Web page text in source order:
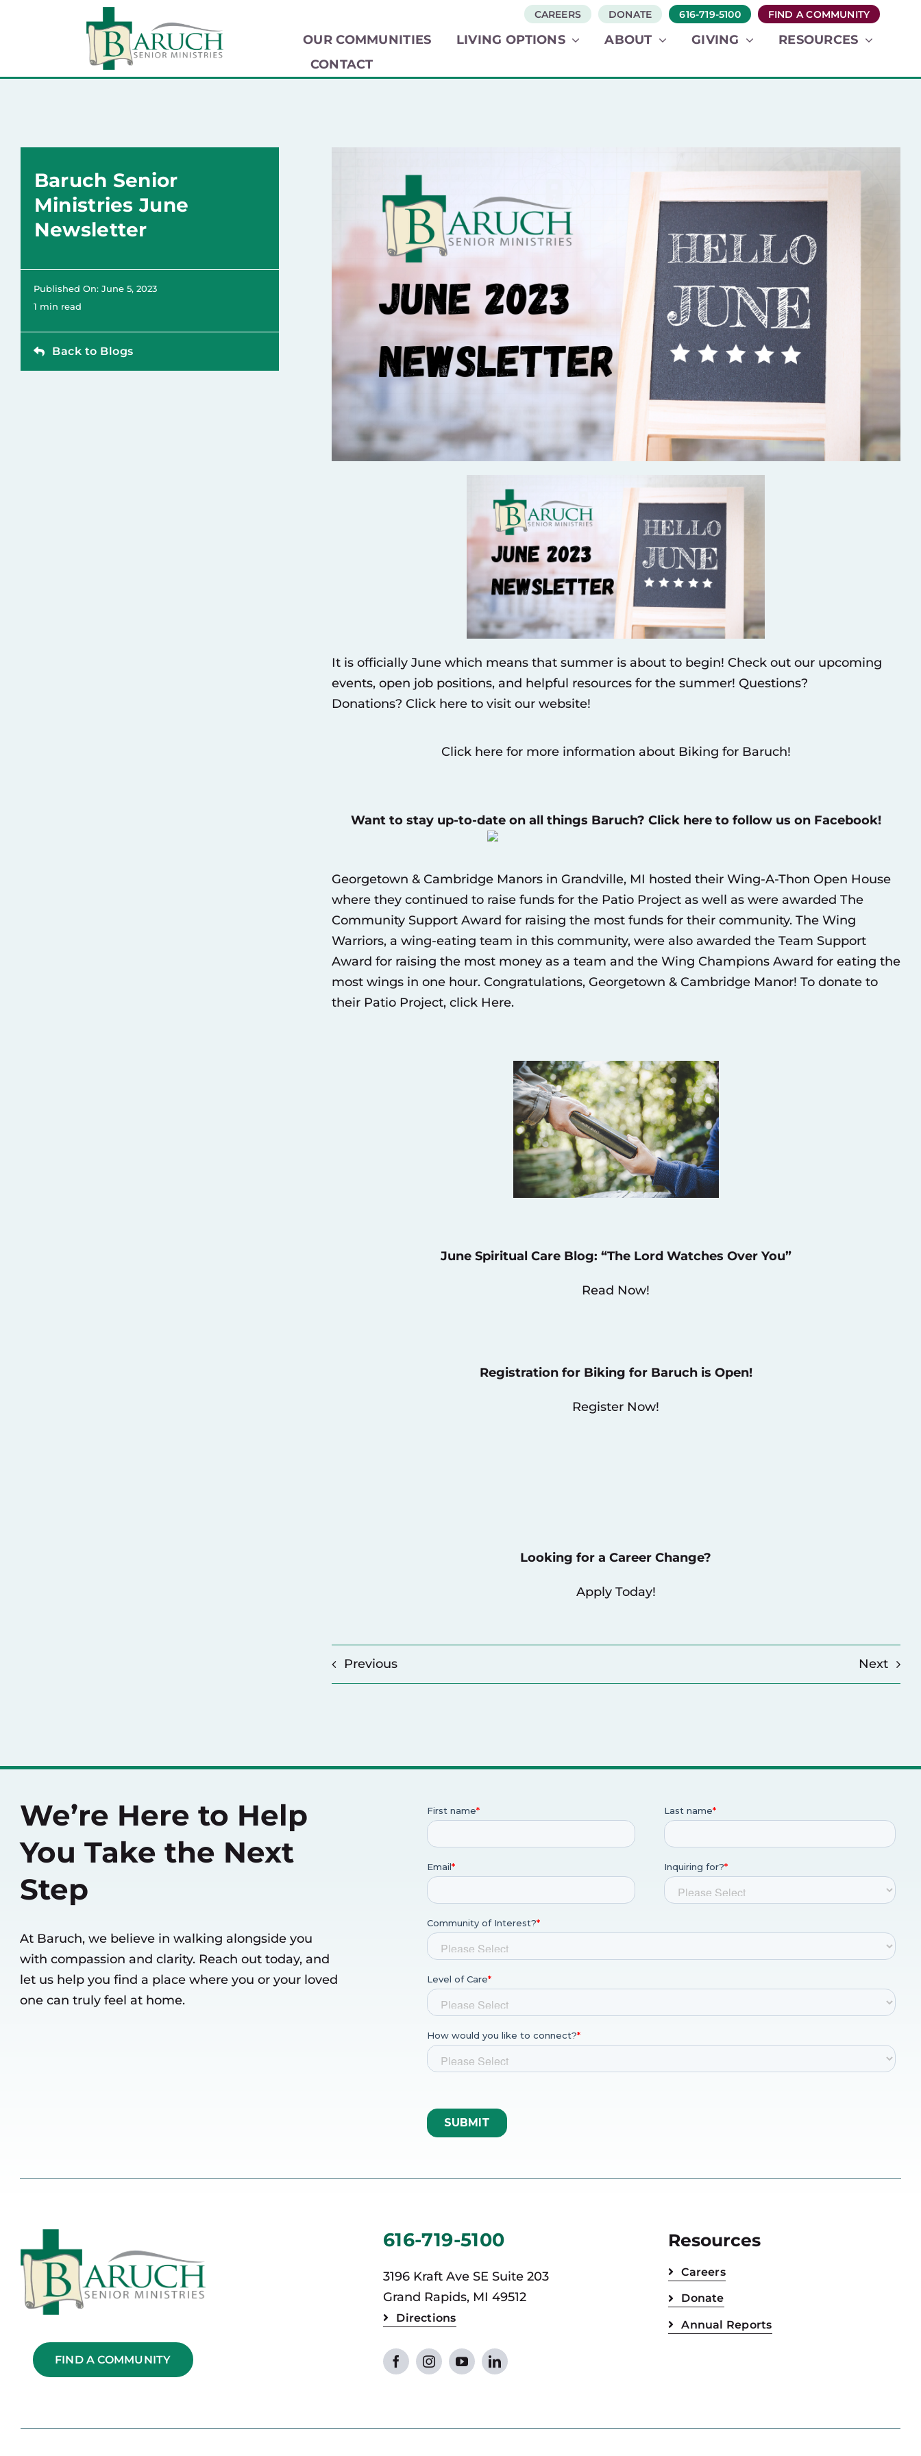
CAREERS DONATE 616-719-5100 FIND A COMMUNITY
OUR COMMUNITIES​ LIVING OPTIONS​ ABOUT GIVING
RESOURCES
CONTACT
Baruch Senior
Ministries June
Newsletter
Published On: June 5, 2023
1 min read
Back to Blogs
It is officially June which means that summer is about to begin! Check out our upcoming
events, open job positions, and helpful resources for the summer! Questions?
Donations? Click here to visit our website!
Click here for more information about Biking for Baruch!
Want to stay up-to-date on all things Baruch? Click here to follow us on Facebook!
Georgetown & Cambridge Manors in Grandville, MI hosted their Wing-A-Thon Open House
where they continued to raise funds for the Patio Project as well as were awarded The
Community Support Award for raising the most funds for their community. The Wing
Warriors, a wing-eating team in this community, were also awarded the Team Support
Award for raising the most money as a team and the Wing Champions Award for eating the
most wings in one hour. Congratulations, Georgetown & Cambridge Manor! To donate to
their Patio Project, click Here.
June Spiritual Care Blog: “The Lord Watches Over You”
Read Now!
Registration for Biking for Baruch is Open!
Register Now!
Looking for a Career Change?
Apply Today!
Previous Next
We’re Here to Help
You Take the Next
Step
At Baruch, we believe in walking alongside you
with compassion and clarity. Reach out today, and
let us help you find a place where you or your loved
one can truly feel at home.
FIND A COMMUNITY
616-719-5100
3196 Kraft Ave SE Suite 203
Grand Rapids, MI 49512
Directions
Resources
Careers
Donate
Annual Reports